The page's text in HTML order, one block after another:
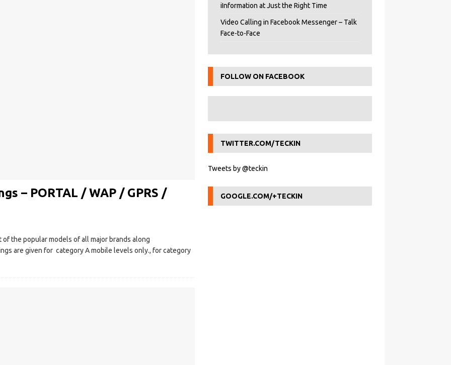
– PORTAL / WAP / GPRS /
the popular models of all major brands along
are given for category A mobile levels only., for category
iInformation at Just the Right Time
Video Calling in Facebook Messenger – Talk
Face-to-Face
FOLLOW ON FACEBOOK
TWITTER.COM/TECKIN
Tweets by @teckin
GOOGLE.COM/+TECKIN